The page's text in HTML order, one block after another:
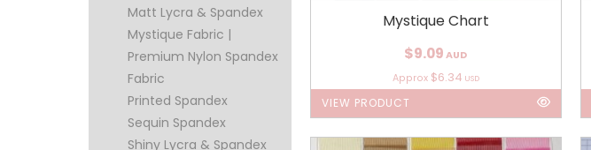
Matt Lycra & Spandex
Mystique Fabric |
Premium Nylon Spandex
Fabric
Printed Spandex
Sequin Spandex
Shiny Lycra & Spandex
Mystique Chart
$9.09 AUD
Approx $6.34 USD
VIEW PRODUCT